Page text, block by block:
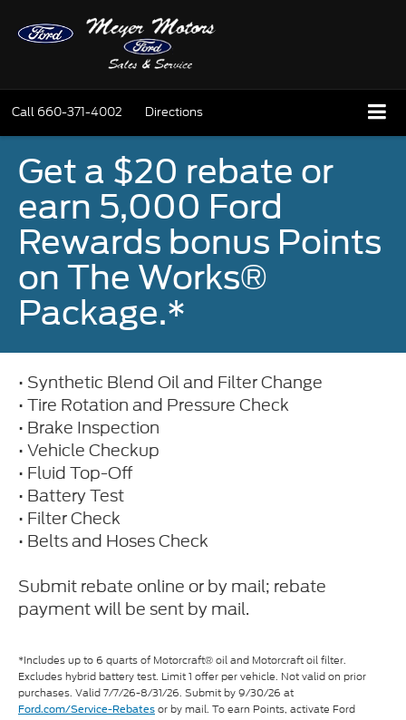
Call 660-371-4002 Directions
Get a $20 rebate or
earn 5,000 Ford
Rewards bonus Points
on The Works®
Package.*
• Synthetic Blend Oil and Filter Change
• Tire Rotation and Pressure Check
• Brake Inspection
• Vehicle Checkup
• Fluid Top-Off
• Battery Test
• Filter Check
• Belts and Hoses Check
Submit rebate online or by mail; rebate
payment will be sent by mail.
*Includes up to 6 quarts of Motorcraft® oil and Motorcraft oil filter.
Excludes hybrid battery test. Limit 1 offer per vehicle. Not valid on prior
purchases. Valid 7/7/26-8/31/26. Submit by 9/30/26 at
Ford.com/Service-Rebates or by mail. To earn Points, activate Ford